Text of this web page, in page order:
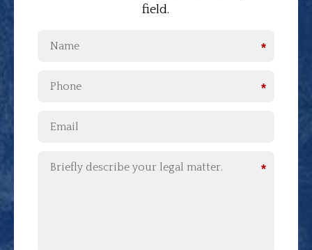
field.
*
*
*